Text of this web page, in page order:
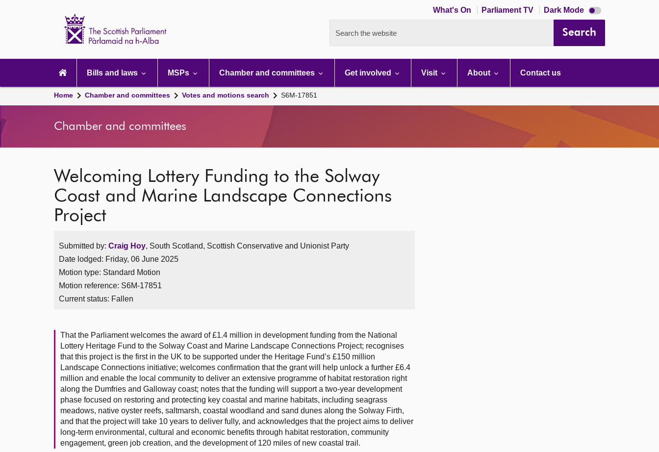
What's On Parliament TV Dark Mode Dark
mode
Search the website Search
navigation
Bills and laws MSPs Chamber and committees Get involved Visit About Contact us
Home Chamber and committees Votes and motions search S6M-17851
Chamber and committees
Welcoming Lottery Funding to the Solway
Coast and Marine Landscape Connections
Project
Submitted by: Craig Hoy, South Scotland, Scottish Conservative and Unionist Party
Date lodged: Friday, 06 June 2025
Motion type: Standard Motion
Motion reference: S6M-17851
Current status: Fallen
That the Parliament welcomes the award of £1.4 million in development funding from the National
Lottery Heritage Fund to the Solway Coast and Marine Landscape Connections Project; recognises
that this project is the first in the UK to be supported under the Heritage Fund’s £150 million
Landscape Connections initiative; welcomes confirmation that the grant will help unlock a further £6.4
million and enable the local community to deliver an extensive programme of habitat restoration right
along the Dumfries and Galloway coast; notes that the funding will support a two-year development
phase focused on restoring and protecting key coastal and marine habitats, including seagrass
meadows, native oyster reefs, saltmarsh, coastal woodland and sand dunes along the Solway Firth,
and that the project will take 10 years to deliver fully, and acknowledges that the project aims to deliver
long-term environmental, cultural and economic benefits through habitat restoration, community
engagement, green job creation, and the development of 120 miles of new coastal trail.